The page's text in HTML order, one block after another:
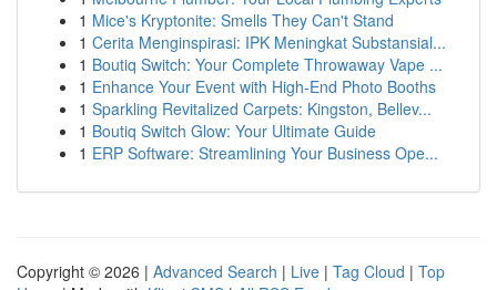
1 Mice's Kryptonite: Smells They Can't Stand
1 Cerita Menginspirasi: IPK Meningkat Substansial...
1 Boutiq Switch: Your Complete Throwaway Vape ...
1 Enhance Your Event with High-End Photo Booths
1 Sparkling Revitalized Carpets: Kingston, Bellev...
1 Boutiq Switch Glow: Your Ultimate Guide
1 ERP Software: Streamlining Your Business Ope...
Copyright © 2026 | Advanced Search | Live | Tag Cloud | Top